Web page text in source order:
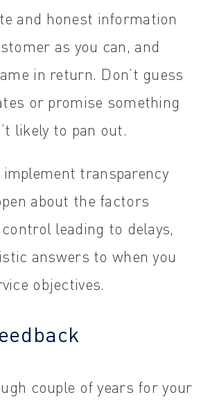
and honest information
as you can, and
in return. Don’t guess
or promise something
likely to pan out.
implement transparency
about the factors
leading to delays,
answers to when you
objectives.
couple of years for your